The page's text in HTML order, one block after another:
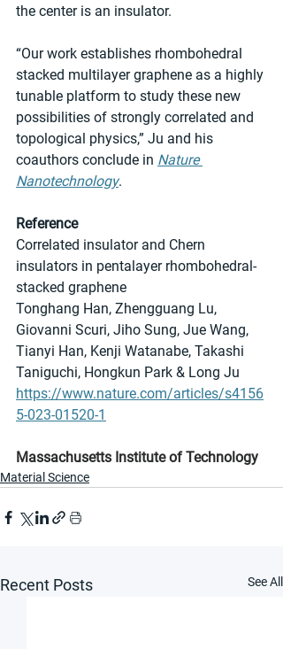
the center is an insulator.
“Our work establishes rhombohedral
stacked multilayer graphene as a highly
tunable platform to study these new
possibilities of strongly correlated and
topological physics,” Ju and his
coauthors conclude in Nature
Nanotechnology.
Reference
Correlated insulator and Chern
insulators in pentalayer rhombohedral-
stacked graphene
Tonghang Han, Zhengguang Lu,
Giovanni Scuri, Jiho Sung, Jue Wang,
Tianyi Han, Kenji Watanabe, Takashi
Taniguchi, Hongkun Park & Long Ju
https://www.nature.com/articles/s4156
5-023-01520-1
Massachusetts Institute of Technology
Material Science
Recent Posts See All